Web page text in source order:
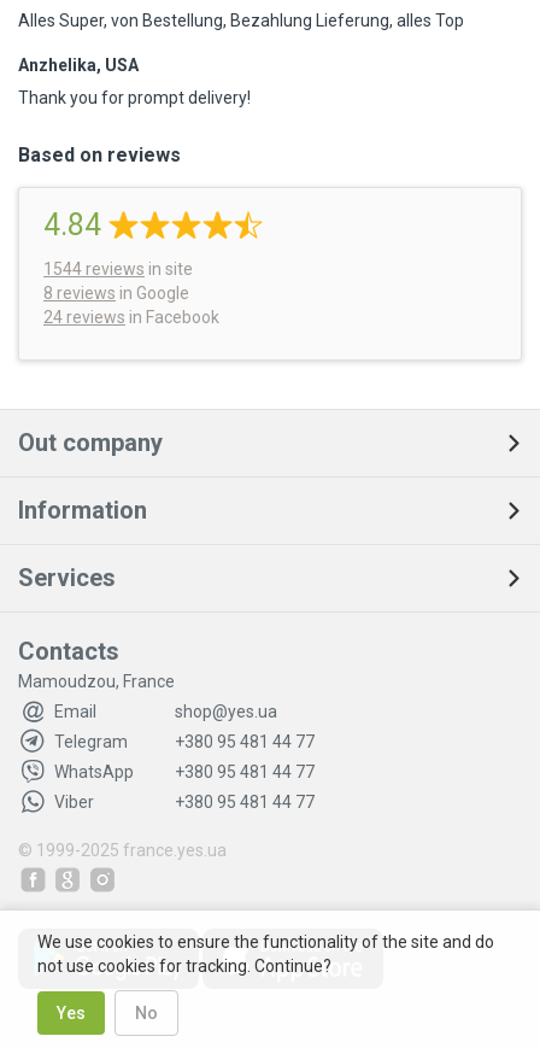
Alles Super, von Bestellung, Bezahlung Lieferung, alles Top
Anzhelika, USA
Thank you for prompt delivery!
Based on reviews
4.84
1544 reviews in site
8 reviews in Google
24 reviews in Facebook
Out company
Information
Services
Contacts
Mamoudzou, France
Email
shop@yes.ua
Telegram
+380 95 481 44 77
WhatsApp
+380 95 481 44 77
Viber
+380 95 481 44 77
© 1999-2025 france.yes.ua
We use cookies to ensure the functionality of the site and do
not use cookies for tracking. Continue?
Yes No